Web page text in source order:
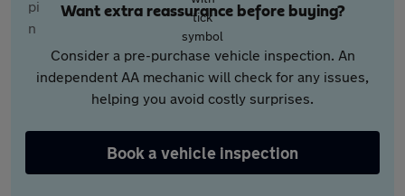
Want extra reassurance before buying?
Consider a pre-purchase vehicle inspection. An
independent AA mechanic will check for any issues,
helping you avoid costly surprises.
Book a vehicle inspection